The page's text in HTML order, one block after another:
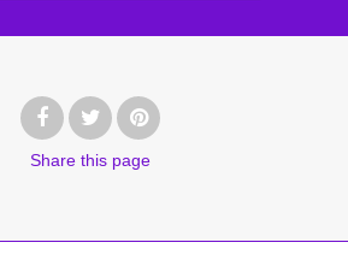
Share this page